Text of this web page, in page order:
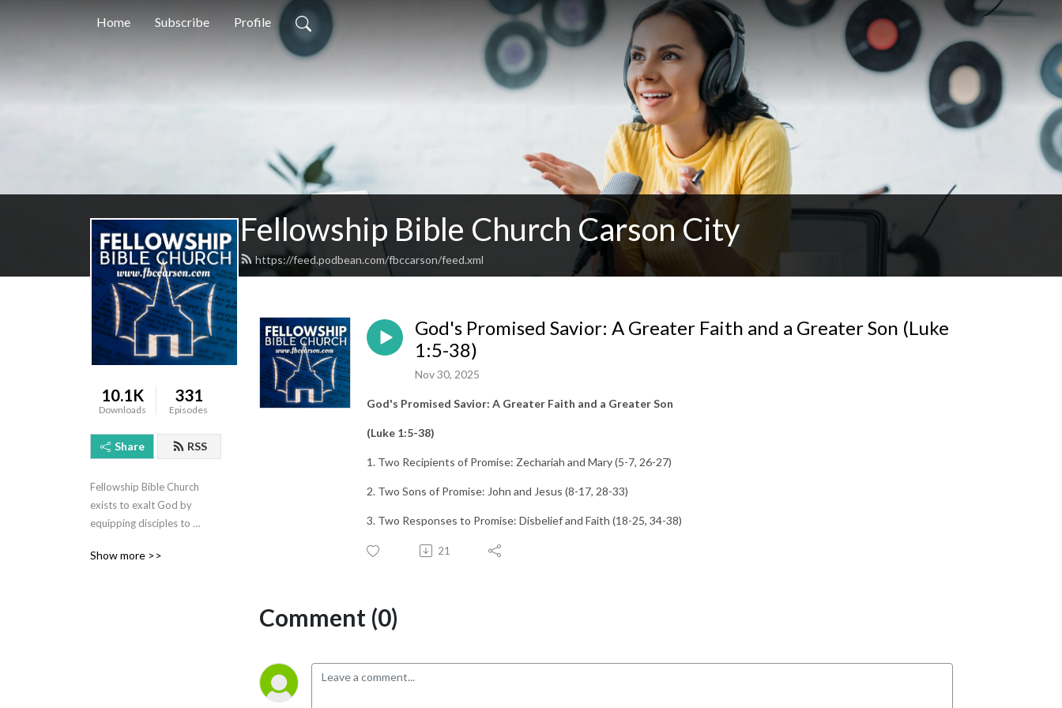
Home Subscribe Profile
Fellowship Bible Church Carson City
https://feed.podbean.com/fbccarson/feed.xml
10.1K
Downloads
331
Episodes
Share RSS
Fellowship Bible Church
exists to exalt God by
equipping disciples to
more information, visit
Show more >>
God's Promised Savior: A Greater Faith and a Greater Son (Luke
1:5-38)
Nov 30, 2025
God's Promised Savior: A Greater Faith and a Greater Son
(Luke 1:5-38)
1. Two Recipients of Promise: Zechariah and Mary (5-7, 26-27)
2. Two Sons of Promise: John and Jesus (8-17, 28-33)
3. Two Responses to Promise: Disbelief and Faith (18-25, 34-38)
21
Comment (0)